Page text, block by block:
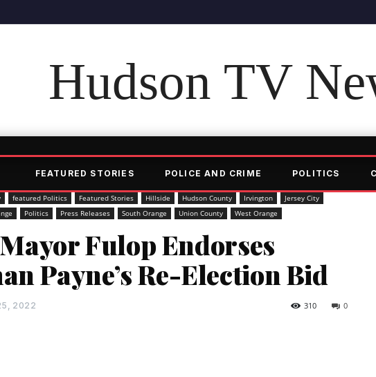
Hudson TV
FEATURED STORIES POLICE AND CRIME POLITICS
featured Politics Featured Stories Hillside Hudson County Irvington
Jersey City
Politics Press Releases South Orange Union County West Orange
Fulop Endorses
Payne’s Re-Election Bid
2022 0
310